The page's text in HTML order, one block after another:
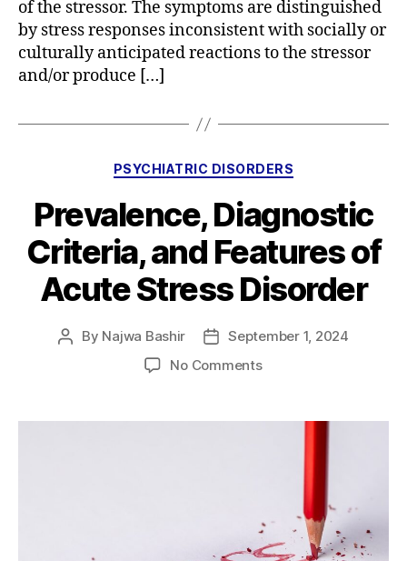
of the stressor. The symptoms are distinguished
by stress responses inconsistent with socially or
culturally anticipated reactions to the stressor
and/or produce […]
Categories
PSYCHIATRIC DISORDERS
Prevalence, Diagnostic
Criteria, and Features of
Acute Stress Disorder
Post
By Najwa Bashir
PostSeptember 1, 2024
No Commentson
Criteria,
Features
Stress
Disorder